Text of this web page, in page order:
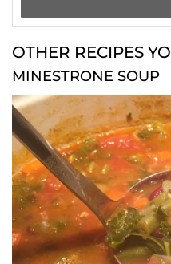
OTHER RECIPES
MINESTRONE SOUP